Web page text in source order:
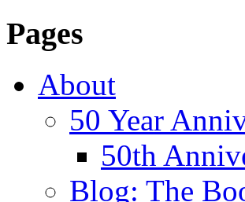
Pages
About
50 Year
50th
Blog: The